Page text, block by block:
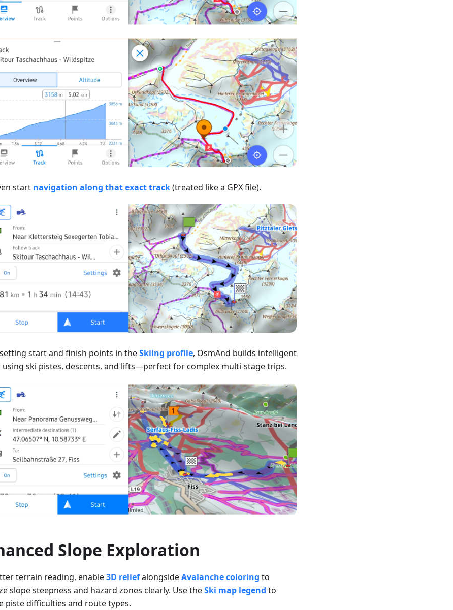
start navigation along that exact track(treated like a GPX file).
start and finish points in theSkiing profile, OsmAnd builds intelligent
using ski pistes, descents, and lifts—perfect for complex multi-stage trips.
Slope Exploration
terrain reading, enable3D reliefalongsideAvalanche coloring to
slope steepness and hazard zones clearly. Use theSki map legend to
piste difficulties and route types.